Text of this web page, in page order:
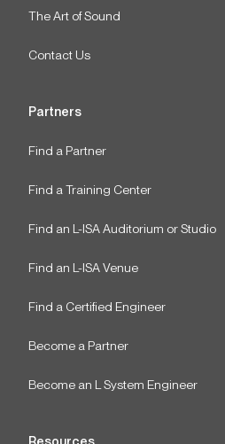
The Art of Sound
Contact Us
Partners
Find a Partner
Find a Training Center
Find an L-ISA Auditorium or Studio
Find an L-ISA Venue
Find a Certified Engineer
Become a Partner
Become an L System Engineer